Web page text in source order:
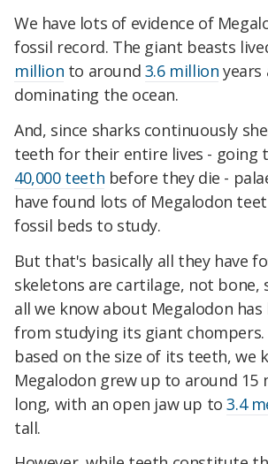
We have lots of evidence of
fossil record. The giant beasts
million to around 3.6 million years
dominating the ocean.
And, since sharks continuously
teeth for their entire lives - going
40,000 teeth before they die -
have found lots of Megalodon
fossil beds to study.
But that's basically all they have
skeletons are cartilage, not bone,
all we know about Megalodon
from studying its giant chompers.
based on the size of its teeth, we
Megalodon grew up to around 15
long, with an open jaw up to3.4
tall.